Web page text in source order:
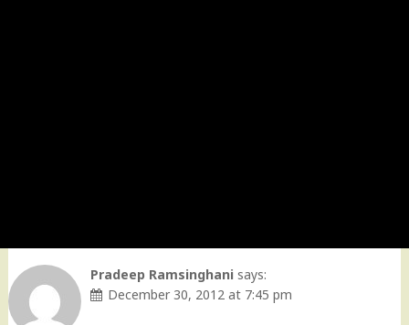
Pradeep Ramsinghani says:
December 30, 2012 at 7:45 pm